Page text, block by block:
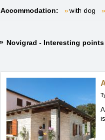
Accommodation:
with dog
Novigrad - Interesting